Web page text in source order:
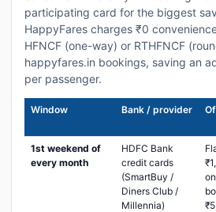
participating card for the biggest
HappyFares charges ₹0
HFNCF (one-way) or RTHFNCF
happyfares.in bookings, saving an
per passenger.
Window Bank / provider
1st weekend of
every month
HDFC Bank
credit cards
(SmartBuy /
Diners Club /
Millennia)
on